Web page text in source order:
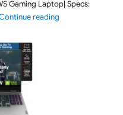
Gaming Laptop| Specs:
reading"ASUS TUF A16